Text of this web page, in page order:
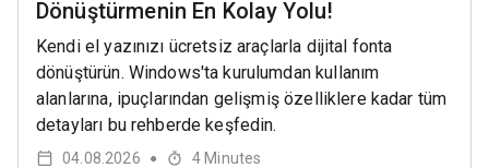
Dönüştürmenin En Kolay Yolu!
Kendi el yazınızı ücretsiz araçlarla dijital fonta
dönüştürün. Windows'ta kurulumdan kullanım
alanlarına, ipuçlarından gelişmiş özelliklere kadar tüm
detayları bu rehberde keşfedin.
04.08.2026 ● 4 Minutes